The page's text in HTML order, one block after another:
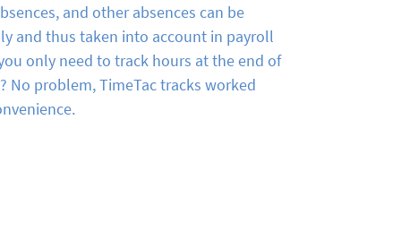
and other absences can be
and thus taken into account in payroll
only need to track hours at the end of
No problem, TimeTac tracks worked